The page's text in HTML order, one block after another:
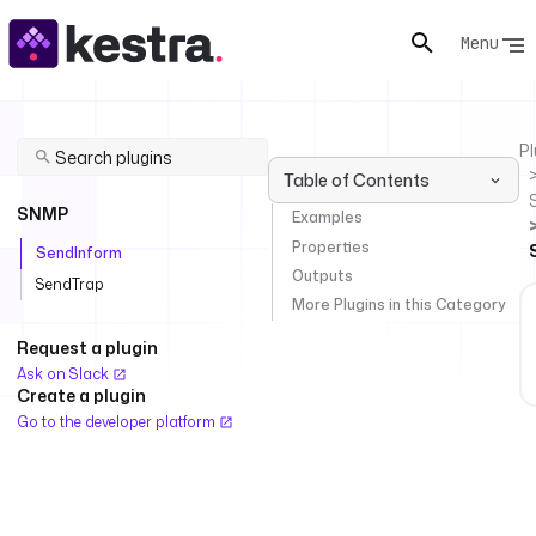
Menu
SNMP
SendInform
SendTrap
Request a plugin
Ask on Slack
Create a plugin
Go to the developer platform
Table of Contents
Examples
Properties
Outputs
More Plugins in this Category